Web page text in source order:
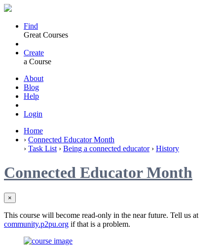
Find
Great Courses
Create
a Course
About
Blog
Help
Login
Home
› Connected Educator Month
› Task List › Being a connected educator › History
Connected Educator Month
×
This course will become read-only in the near future. Tell us at
community.p2pu.org if that is a problem.